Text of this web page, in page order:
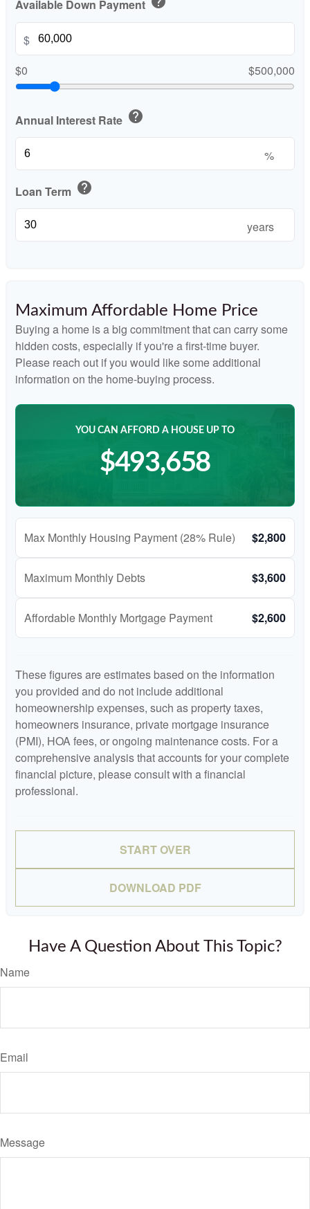
Available Down Payment
$
$0
$500,000
Annual Interest Rate help
%
Loan Term help
years
Maximum Affordable Home Price
Buying a home is a big commitment that can carry some
hidden costs, especially if you're a first-time buyer.
Please reach out if you would like some additional
information on the home-buying process.
YOU CAN AFFORD A HOUSE UP TO
$493,658
Max Monthly Housing Payment (28% Rule) $2,800
Maximum Monthly Debts $3,600
Affordable Monthly Mortgage Payment $2,600
These figures are estimates based on the information
you provided and do not include additional
homeownership expenses, such as property taxes,
homeowners insurance, private mortgage insurance
(PMI), HOA fees, or ongoing maintenance costs. For a
comprehensive analysis that accounts for your complete
financial picture, please consult with a financial
professional.
START OVER
DOWNLOAD PDF
Have A Question About This Topic?
Name
Email
Message